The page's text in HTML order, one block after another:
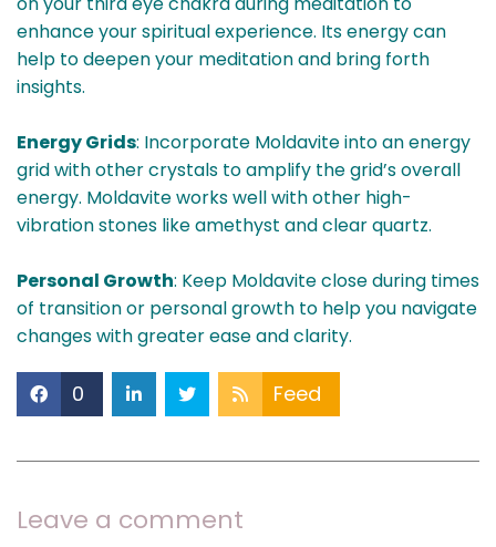
enhance your spiritual experience. Its energy can
help to deepen your meditation and bring forth
insights.
Energy Grids: Incorporate Moldavite into an energy
grid with other crystals to amplify the grid’s overall
energy. Moldavite works well with other high-
vibration stones like amethyst and clear quartz.
Personal Growth: Keep Moldavite close during times
of transition or personal growth to help you navigate
changes with greater ease and clarity.
0 Feed
Leave a comment